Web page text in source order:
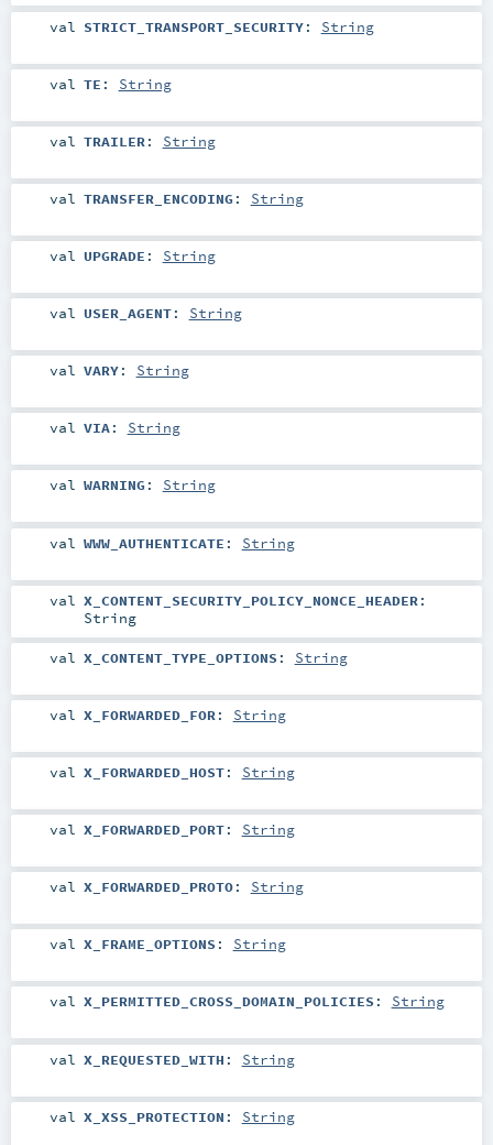
val STRICT_TRANSPORT_SECURITY: String
val TE : String
val TRAILER: String
val TRANSFER_ENCODING : String
val UPGRADE : String
val USER_AGENT: String
val VARY: String
val VIA: String
val WARNING : String
val WWW_AUTHENTICATE : String
val X_CONTENT_SECURITY_POLICY_NONCE_HEADER:
String
val X_CONTENT_TYPE_OPTIONS : String
val X_FORWARDED_FOR: String
val X_FORWARDED_HOST: String
val X_FORWARDED_PORT: String
val X_FORWARDED_PROTO: String
val X_FRAME_OPTIONS : String
val X_PERMITTED_CROSS_DOMAIN_POLICIES : String
val X_REQUESTED_WITH : String
val X_XSS_PROTECTION : String